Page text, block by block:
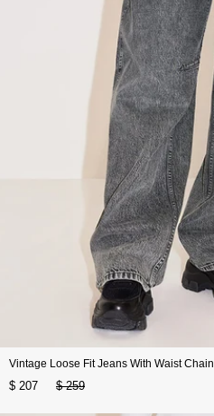
Vintage Loose Fit Jeans With Waist Chain
$ 207 $ 259